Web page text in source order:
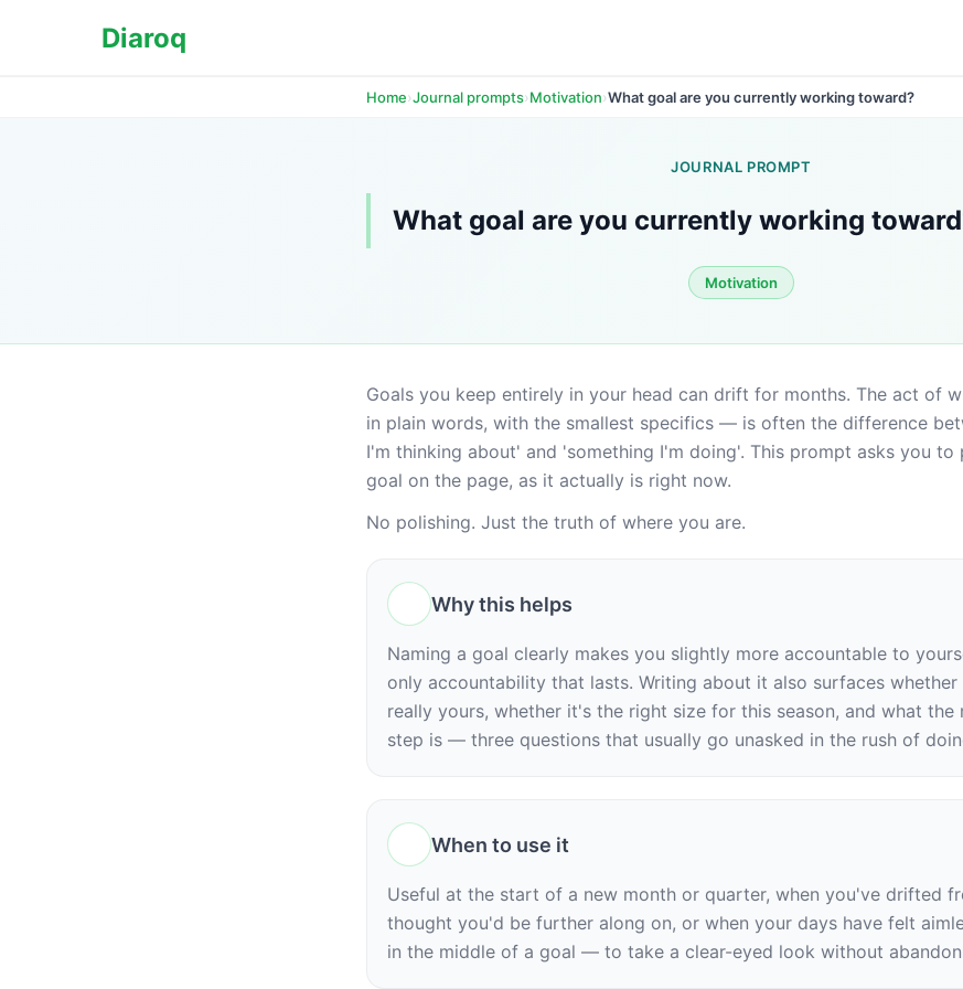
Diaroq
Home›Journal prompts›Motivation›What goal are you currently working toward?
JOURNAL PROMPT
What goal are you currently working
Motivation
Goals you keep entirely in your head can drift for months. The act of
in plain words, with the smallest specifics — is often the difference
I'm thinking about' and 'something I'm doing'. This prompt asks you to
goal on the page, as it actually is right now.
No polishing. Just the truth of where you are.
Why this helps
Naming a goal clearly makes you slightly more accountable to
only accountability that lasts. Writing about it also surfaces
really yours, whether it's the right size for this season, and what the
step is — three questions that usually go unasked in the rush of
When to use it
Useful at the start of a new month or quarter, when you've drifted
thought you'd be further along on, or when your days have felt
in the middle of a goal — to take a clear-eyed look without